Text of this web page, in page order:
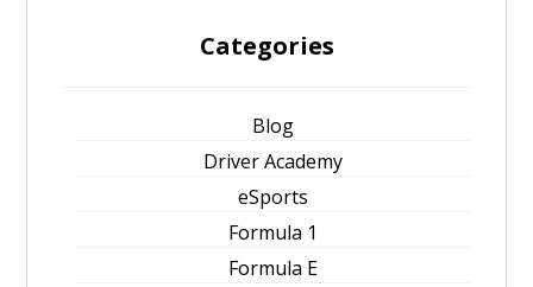
Categories
Blog
Driver Academy
eSports
Formula 1
Formula E